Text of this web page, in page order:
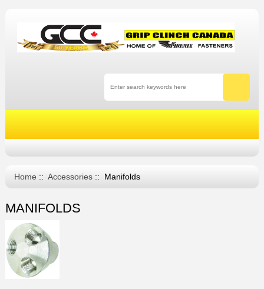
Home:: Accessories:: Manifolds
MANIFOLDS